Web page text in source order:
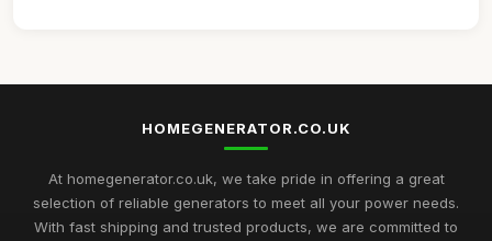
HOMEGENERATOR.CO.UK
At homegenerator.co.uk, we take pride in offering a great
selection of reliable generators to meet all your power needs.
With fast shipping and trusted products, we are committed to